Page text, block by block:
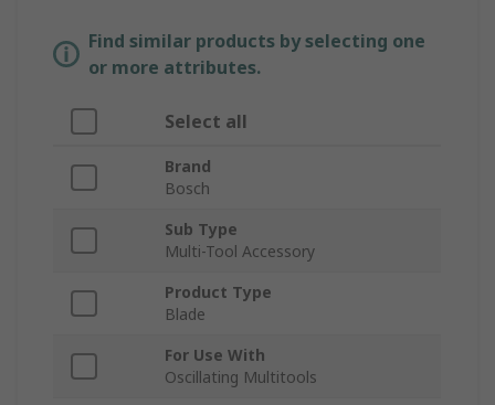
Find similar products by selecting one
or more attributes.
Select all
Brand
Bosch
Sub Type
Multi-Tool Accessory
Product Type
Blade
For Use With
Oscillating Multitools